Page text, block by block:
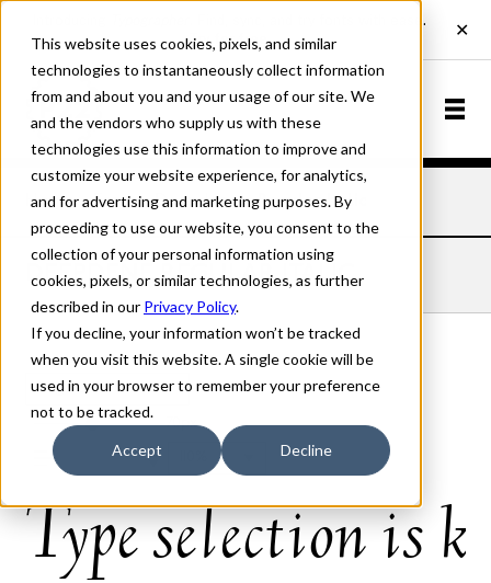
This website uses cookies, pixels, and similar
technologies to instantaneously collect information
from and about you and your usage of our site. We
and the vendors who supply us with these
technologies use this information to improve and
customize your website experience, for analytics,
and for advertising and marketing purposes. By
proceeding to use our website, you consent to the
collection of your personal information using
cookies, pixels, or similar technologies, as further
described in our Privacy Policy.
If you decline, your information won’t be tracked
when you visit this website. A single cookie will be
used in your browser to remember your preference
not to be tracked.
Accept Decline
Home Fonts Deepdene Regular Italic
DEEPDENE REGULAR ITALIC
Regular Italic
70px
Type selection is